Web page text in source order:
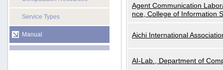
Service Types
Manual
Agent Communication
nce, College of Information
Aichi International
AI-Lab., Department of